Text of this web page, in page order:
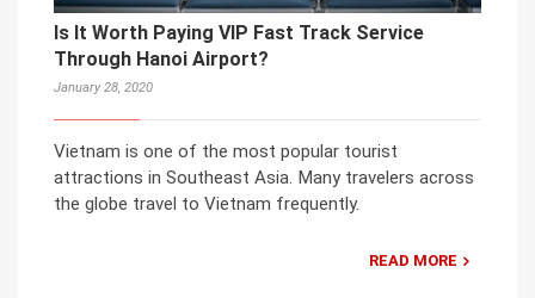
Is It Worth Paying VIP Fast Track Service
Through Hanoi Airport?
January 28, 2020
Vietnam is one of the most popular tourist
attractions in Southeast Asia. Many travelers across
the globe travel to Vietnam frequently.
READ MORE